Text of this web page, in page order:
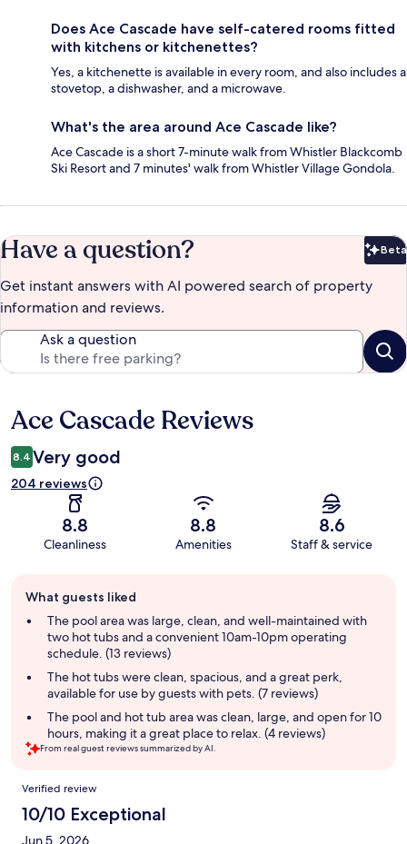
Does Ace Cascade have self-catered rooms fitted
with kitchens or kitchenettes?
Yes, a kitchenette is available in every room, and also includes a
stovetop, a dishwasher, and a microwave.
What's the area around Ace Cascade like?
Ace Cascade is a short 7-minute walk from Whistler Blackcomb
Ski Resort and 7 minutes' walk from Whistler Village Gondola.
Have a question? Beta
Get instant answers with AI powered search of property
information and reviews.
Ask a question
Reviews
Ace Cascade Reviews
8.4 Very good
204 reviews
8.8
Cleanliness
8.8
Amenities
8.6
Staff & service
review
summary
What guests liked
The pool area was large, clean, and well-maintained with
two hot tubs and a convenient 10am-10pm operating
schedule. (13 reviews)
The hot tubs were clean, spacious, and a great perk,
available for use by guests with pets. (7 reviews)
The pool and hot tub area was clean, large, and open for 10
hours, making it a great place to relax. (4 reviews)
From real guest reviews summarized by AI.
Reviews
Verified review
10/10 Exceptional
Jun 5, 2026